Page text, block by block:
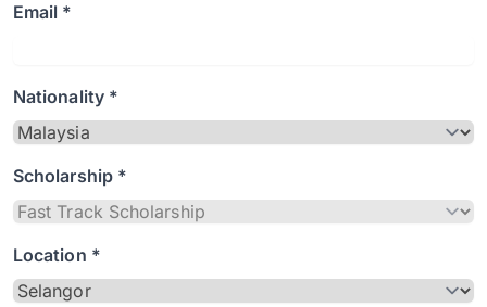
Email *
Nationality *
Scholarship *
Location *